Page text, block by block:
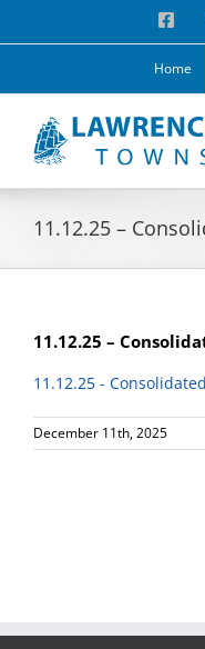
Home
11.12.25 –
11.12.25 –
11.12.25 -
December 11th, 2025